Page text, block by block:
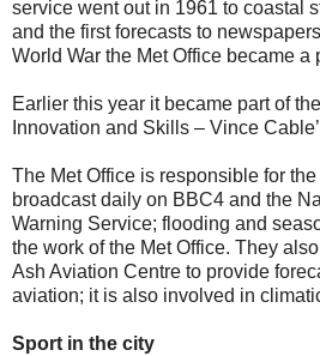
service went out in 1961 to coastal
and the first forecasts to
World War the Met Office became a
Earlier this year it became part of
Innovation and Skills – Vince
The Met Office is responsible for
broadcast daily on BBC4 and the
Warning Service; flooding and
the work of the Met Office. They
Ash Aviation Centre to provide
aviation; it is also involved in
Sport in the city